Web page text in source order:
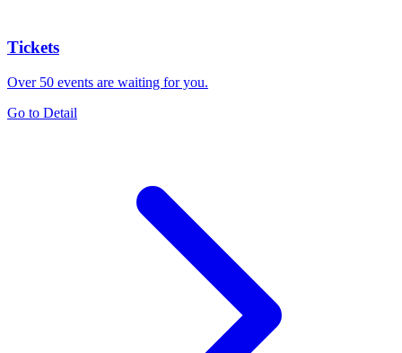
Tickets
Over 50 events are waiting for you.
Go to Detail